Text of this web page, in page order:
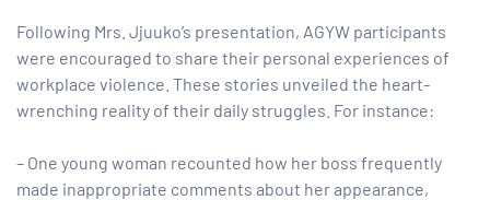
Following Mrs. Jjuuko’s presentation, AGYW participants
were encouraged to share their personal experiences of
workplace violence. These stories unveiled the heart-
wrenching reality of their daily struggles. For instance:
– One young woman recounted how her boss frequently
made inappropriate comments about her appearance,